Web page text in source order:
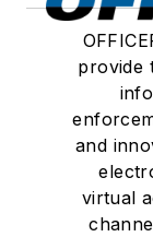
provide
and
virtual